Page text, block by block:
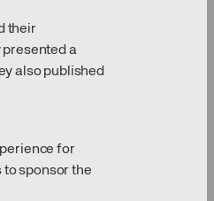
their
presented a
also published
for
to sponsor the